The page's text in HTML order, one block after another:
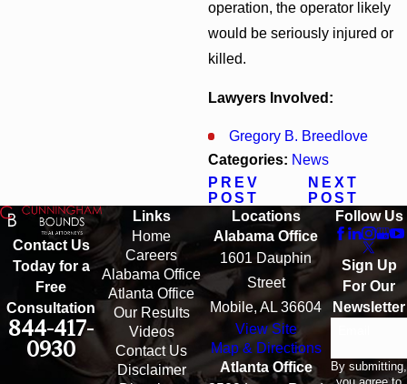
operation, the operator likely
would be seriously injured or
killed.
Lawyers Involved:
Gregory B. Breedlove
Categories: News
PREV
POST
NEXT
POST
Contact Us
Today for a
Free
Consultation
844-417-
0930
Links
Home
Careers
Alabama Office
Atlanta Office
Our Results
Videos
Contact Us
Disclaimer
Locations
Alabama Office
1601 Dauphin
Street
Mobile, AL 36604
View Site
Map & Directions
Atlanta Office
Follow Us
Sign Up
For Our
Newsletter
By submitting,